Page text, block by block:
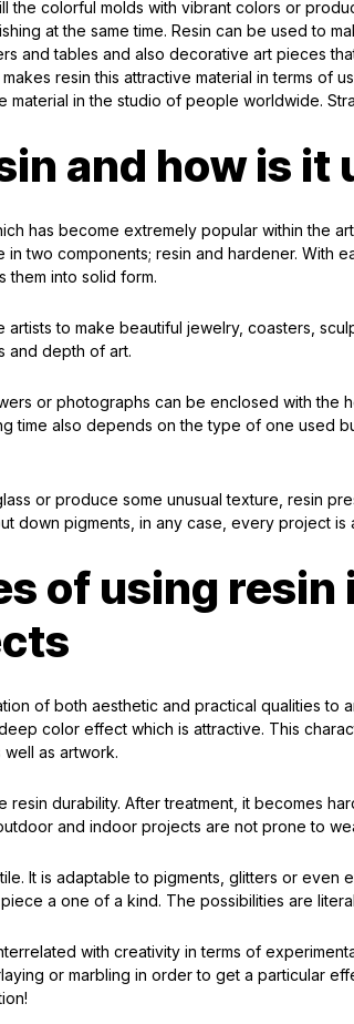
the colorful molds with vibrant colors or
at the same time. Resin can be used to
and tables and also decorative art pieces
resin this attractive material in terms of
material in the studio of people worldwide.
and how is it
has become extremely popular within the
in two components; resin and hardener. With
them into solid form.
to make beautiful jewelry, coasters,
and depth of art.
or photographs can be enclosed with the
time also depends on the type of one used
or produce some unusual texture, resin
down pigments, in any case, every project
of using resin
of both aesthetic and practical qualities to
color effect which is attractive. This
as artwork.
resin durability. After treatment, it becomes
and indoor projects are not prone to
It is adaptable to pigments, glitters or even
a one of a kind. The possibilities are
with creativity in terms of
or marbling in order to get a particular